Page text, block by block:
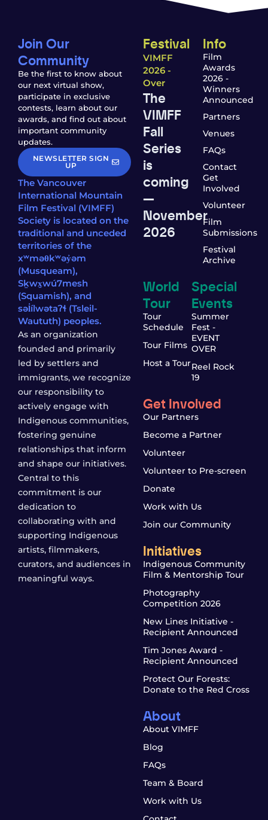
Join Our
Community
Be the first to know about
our next virtual show,
participate in exclusive
contests, learn about our
awards, and find out about
important community
updates.
NEWSLETTER SIGN
UP
The Vancouver
International Mountain
Film Festival (VIMFF)
Society is located on the
traditional and unceded
territories of the
xʷməθkʷəy̓əm
(Musqueam),
Sḵwx̱wú7mesh
(Squamish), and
səl̓ílwətaʔɬ (Tsleil-
Waututh) peoples.
As an organization
founded and primarily
led by settlers and
immigrants, we recognize
our responsibility to
actively engage with
Indigenous communities,
fostering genuine
relationships that inform
and shape our initiatives.
Central to this
commitment is our
dedication to
collaborating with and
supporting Indigenous
artists, filmmakers,
curators, and audiences in
meaningful ways.
Festival
VIMFF
2026 -
Over
The
VIMFF
Fall
Series
is
coming
—
November
2026
Info
Film
Awards
2026 -
Winners
Announced
Partners
Venues
FAQs
Contact
Get
Involved
Volunteer
Film
Submissions
Festival
Archive
World
Tour
Tour
Schedule
Tour Films
Host a Tour
Special
Events
Summer
Fest -
EVENT
OVER
Reel Rock
19
Get Involved
Our Partners
Become a Partner
Volunteer
Volunteer to Pre-screen
Donate
Work with Us
Join our Community
Initiatives
Indigenous Community
Film & Mentorship Tour
Photography
Competition 2026
New Lines Initiative -
Recipient Announced
Tim Jones Award -
Recipient Announced
Protect Our Forests:
Donate to the Red Cross
About
About VIMFF
Blog
FAQs
Team & Board
Work with Us